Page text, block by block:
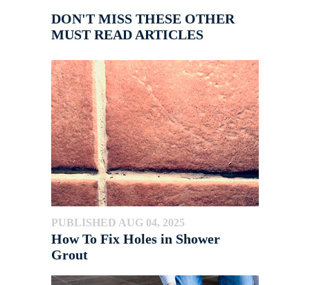
DON'T MISS THESE OTHER
MUST READ ARTICLES
PUBLISHED AUG 04, 2025
How To Fix Holes in Shower
Grout